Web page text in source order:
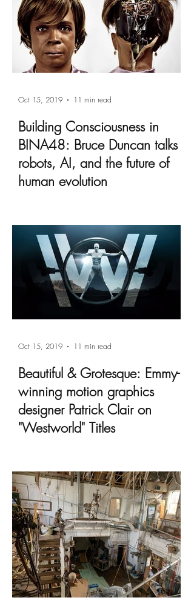
Building Consciousness in
BINA48: Bruce Duncan talks
robots, AI, and the future of
human evolution
Oct 15, 2019 11 min read
Beautiful & Grotesque: Emmy-
winning motion graphics
designer Patrick Clair on
"Westworld" Titles
Oct 15, 2019 11 min read